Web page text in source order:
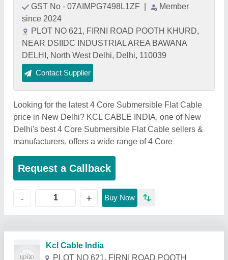
GST No - 07AIMPG7498L1ZF
Member
since 2024
PLOT NO 621, FIRNI ROAD POOTH KHURD,
NEAR DSIIDC INDUSTRIAL AREA BAWANA
DELHI, North West Delhi, Delhi, 110039
Contact Supplier
Looking for the latest 4 Core Submersible Flat Cable
price in New Delhi? KCL CABLE INDIA, one of New
Delhi's best 4 Core Submersible Flat Cable sellers &
manufacturers, offers a wide range of 4 Core
Request a Callback
- + Buy Now